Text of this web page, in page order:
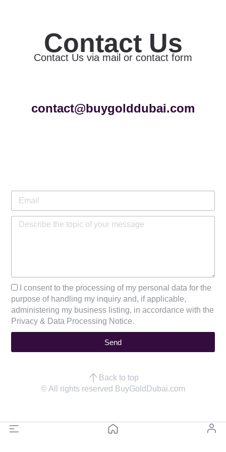
Contact Us
Contact Us via mail or contact form
contact@buygolddubai.com
I consent to the processing of my personal data for the
purpose of handling my inquiry and, if applicable,
administering my business listing, in accordance with the
Privacy & Data Processing Notice.
Send
Back to top
© All rights reserved BuyGoldDubai.com